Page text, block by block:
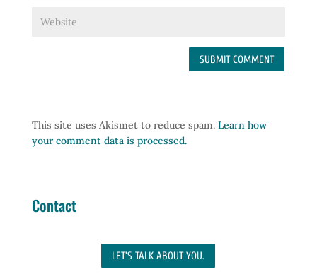
This site uses Akismet to reduce spam. Learn how
your comment data is processed.
Contact
LET'S TALK ABOUT YOU.